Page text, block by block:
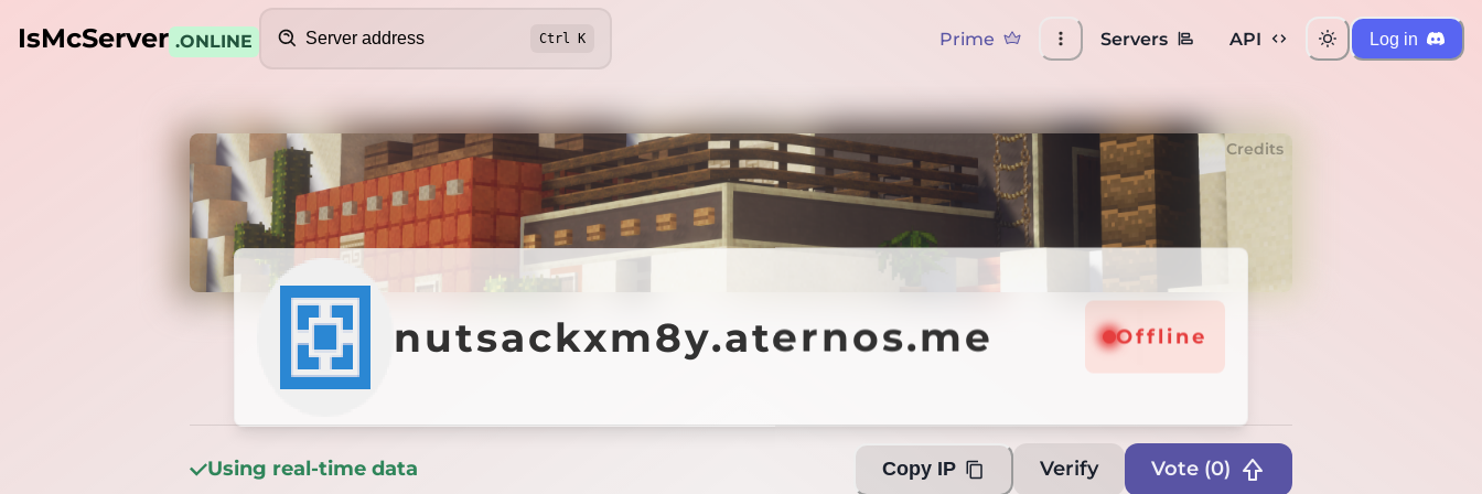
IsMcServer .ONLINE
Search
Ctrl K Prime Servers API Log in
nutsackxm8y.aternos.me Offline
Credits
nutsackxm8y.aternos.me Offline
Using real-time data Copy IP Verify Vote (0)